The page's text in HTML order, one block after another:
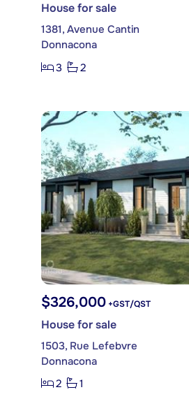
House for sale
1381, Avenue Cantin
Donnacona
3
2
$326,000 +GST/QST
House for sale
1503, Rue Lefebvre
Donnacona
2
1